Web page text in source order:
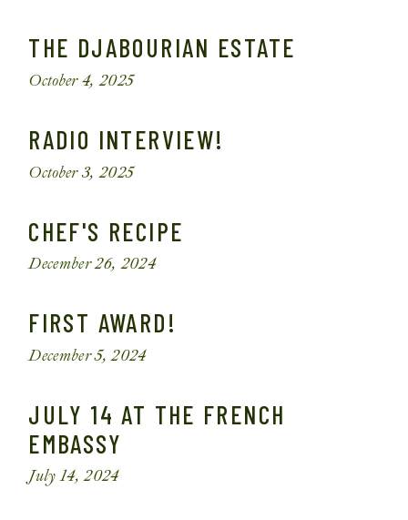
THE DJABOURIAN ESTATE
October 4, 2025
RADIO INTERVIEW!
October 3, 2025
CHEF'S RECIPE
December 26, 2024
FIRST AWARD!
December 5, 2024
JULY 14 AT THE FRENCH
EMBASSY
July 14, 2024